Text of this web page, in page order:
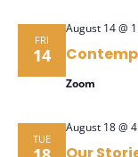
FRI
14
August 14 @
Zoom
TUE
August 18 @